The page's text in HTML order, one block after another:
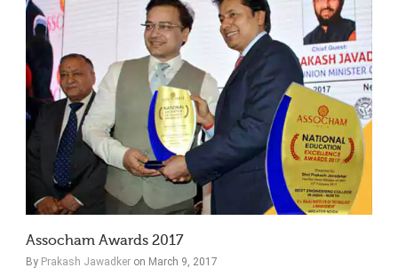
Assocham Awards 2017
By Prakash Jawadker on March 9, 2017